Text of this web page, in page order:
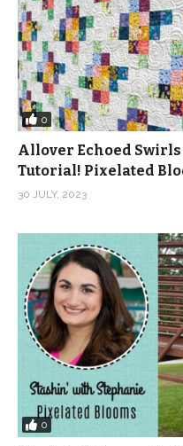
0
Allover Echoed
Tutorial! Pixelated
30 JULY, 2023
0